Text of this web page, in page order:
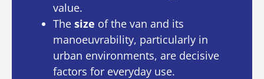
value.
The size of the van and its
manoeuvrability, particularly in
urban environments, are decisive
factors for everyday use.